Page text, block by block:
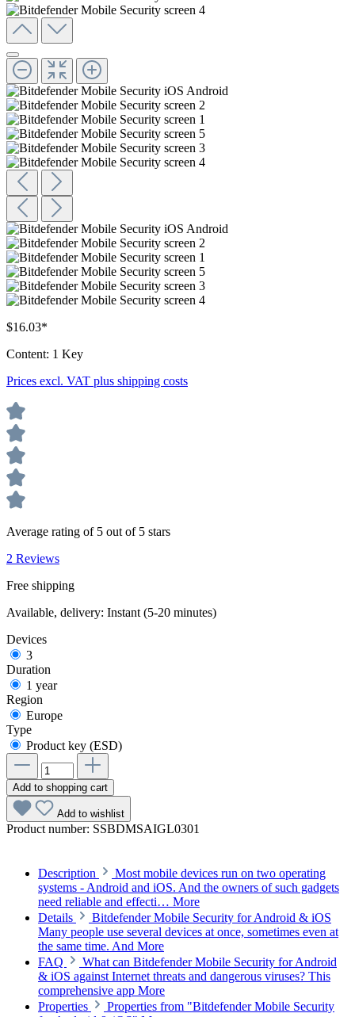
$16.03*
Content: 1 Key
Prices excl. VAT plus shipping costs
Average rating of 5 out of 5 stars
2 Reviews
Free shipping
Available, delivery: Instant (5-20 minutes)
Devices
3
Duration
1 year
Region
Europe
Type
Product key (ESD)
Add to shopping cart
Add to wishlist
Product number: SSBDMSAIGL0301
Description
Most mobile devices run on two operating
systems - Android and iOS. And the owners of such gadgets
need reliable and effecti… More
Details
Bitdefender Mobile Security for Android & iOS
Many people use several devices at once, sometimes even at
the same time. And More
FAQ
What can Bitdefender Mobile Security for Android
& iOS against Internet threats and dangerous viruses? This
comprehensive app More
Properties
Properties from "Bitdefender Mobile Security